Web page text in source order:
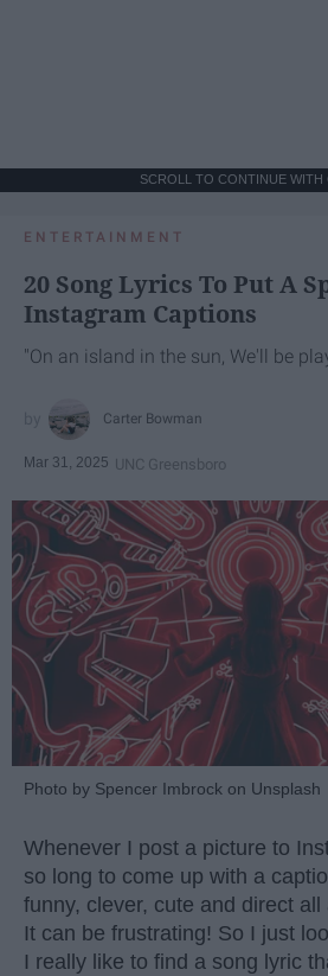
SCROLL TO CONTINUE WITH
ENTERTAINMENT
20 Song Lyrics To Put A
Instagram Captions
"On an island in the sun, We'll be
Carter Bowman
Mar 31, 2025 UNC Greensboro
Photo by Spencer Imbrock on Unsplash
Whenever I post a picture to
so long to come up with a
funny, clever, cute and direct all
It can be frustrating! So I just
I really like to find a song lyric